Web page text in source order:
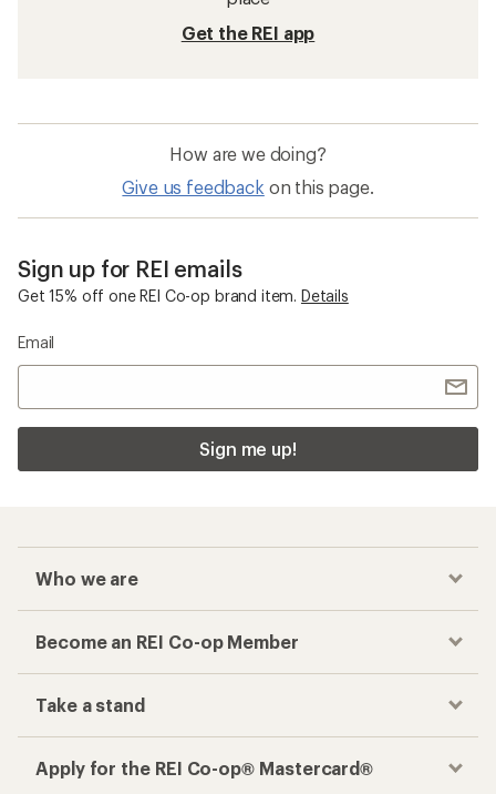
Get the REI app
How are we doing?
Give us feedback on this page.
Sign up for REI emails
Get 15% off one REI Co-op brand item. Details
Email
Sign me up!
Who we are
Become an REI Co-op Member
Take a stand
Apply for the REI Co-op® Mastercard®